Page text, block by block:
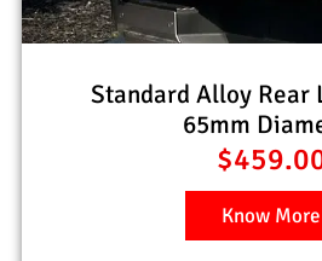
Standard Alloy Rear
65mm
$
Know More